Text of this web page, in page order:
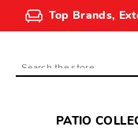
Top Brands,
Search
PATIO